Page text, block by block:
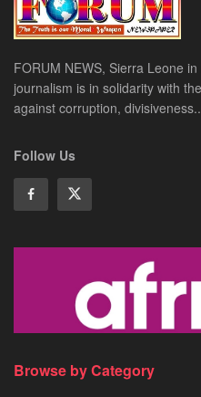
FORUM NEWS, Sierra Leone
journalism is in solidarity with
against corruption,
Follow Us
Browse by Category